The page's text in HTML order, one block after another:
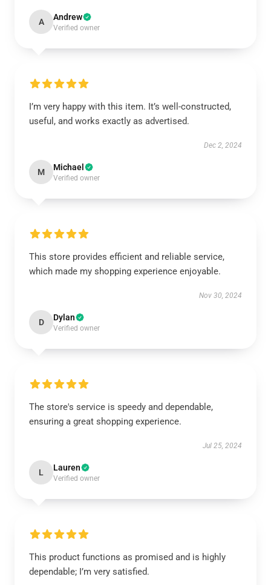
A Andrew
Verified owner
I’m very happy with this item. It’s well-constructed,
useful, and works exactly as advertised.
Dec 2, 2024
M Michael
Verified owner
This store provides efficient and reliable service,
which made my shopping experience enjoyable.
Nov 30, 2024
D Dylan
Verified owner
The store's service is speedy and dependable,
ensuring a great shopping experience.
Jul 25, 2024
L Lauren
Verified owner
This product functions as promised and is highly
dependable; I’m very satisfied.